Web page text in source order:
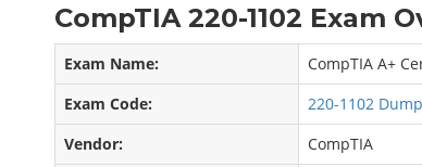
CompTIA 220-1102 Exam
Exam Name:
CompTIA A+
Exam Code:
220-1102
Vendor:
CompTIA